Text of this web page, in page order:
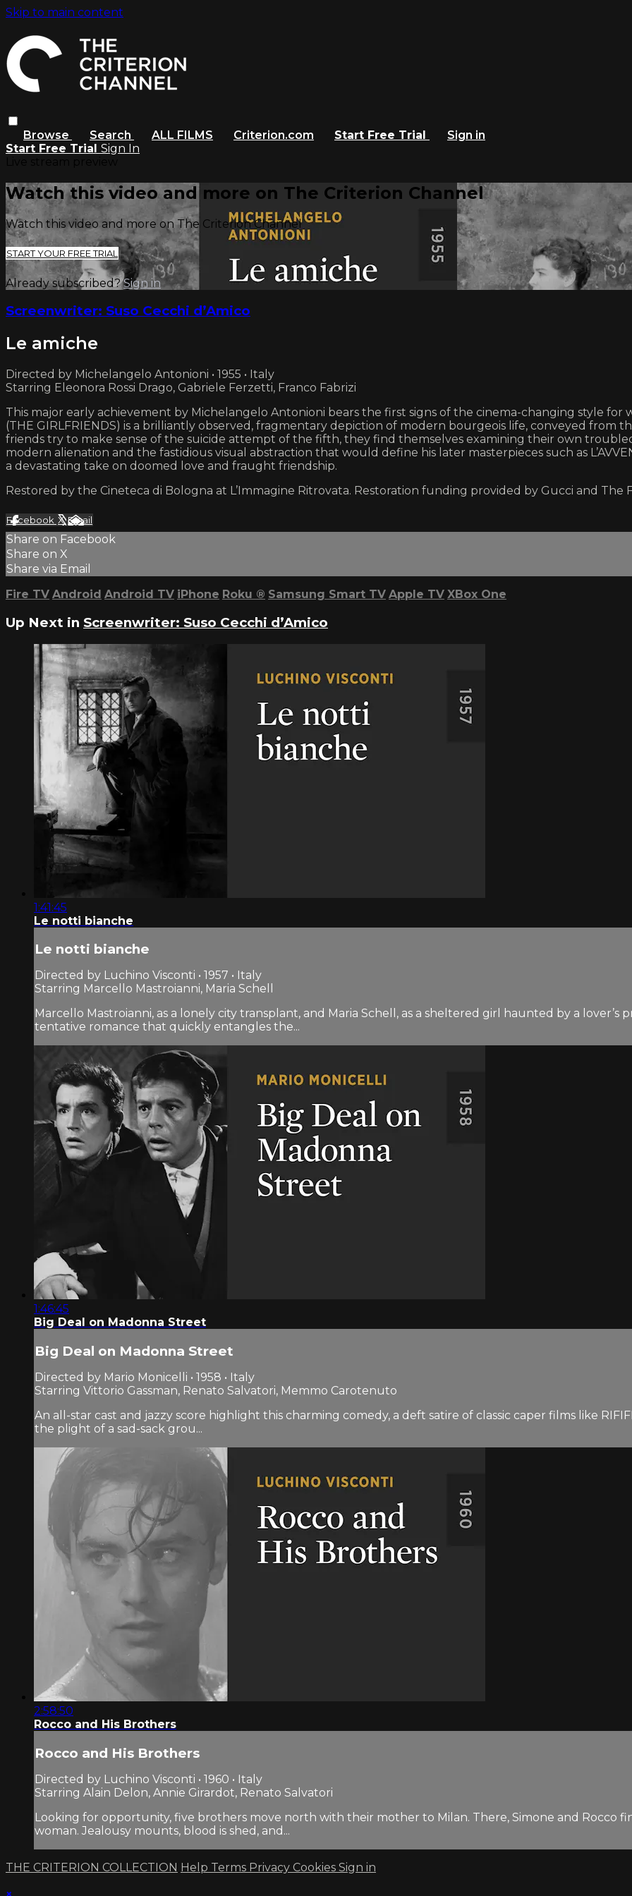
Skip to main content
Browse Search ALL FILMS Criterion.com Start Free Trial
Sign in
Start Free Trial Sign In
Watch this video and more on The Criterion Channel
Watch this video and more on The Criterion Channel
START YOUR FREE TRIAL
Already subscribed?Sign in
Screenwriter: Suso Cecchi d’Amico
Le amiche
Directed by Michelangelo Antonioni • 1955 • Italy
Starring Eleonora Rossi Drago, Gabriele Ferzetti, Franco Fabrizi
This major early achievement by Michelangelo Antonioni bears the first signs of the cinema-changing style for
(THE GIRLFRIENDS) is a brilliantly observed, fragmentary depiction of modern bourgeois life, conveyed from
friends try to make sense of the suicide attempt of the fifth, they find themselves examining their own
modern alienation and the fastidious visual abstraction that would define his later masterpieces such as
a devastating take on doomed love and fraught friendship.
Restored by the Cineteca di Bologna at L’Immagine Ritrovata. Restoration funding provided by Gucci and The
Facebook XEmail
Share on Facebook
Share on X
Share via Email
Fire TV Android Android TV iPhone Roku ® Samsung Smart TV Apple TV XBox One
Up Next in Screenwriter: Suso Cecchi d’Amico
1:41:45
Le notti bianche
Le notti bianche
Directed by Luchino Visconti • 1957 • Italy
Starring Marcello Mastroianni, Maria Schell
Marcello Mastroianni, as a lonely city transplant, and Maria Schell, as a sheltered girl haunted by a
tentative romance that quickly entangles the...
1:46:45
Big Deal on Madonna Street
Big Deal on Madonna Street
Directed by Mario Monicelli • 1958 • Italy
Starring Vittorio Gassman, Renato Salvatori, Memmo Carotenuto
An all-star cast and jazzy score highlight this charming comedy, a deft satire of classic caper films like
the plight of a sad-sack grou...
2:58:50
Rocco and His Brothers
Rocco and His Brothers
Directed by Luchino Visconti • 1960 • Italy
Starring Alain Delon, Annie Girardot, Renato Salvatori
Looking for opportunity, five brothers move north with their mother to Milan. There, Simone and Rocco
woman. Jealousy mounts, blood is shed, and...
THE CRITERION COLLECTION Help Terms Privacy Cookies Sign in